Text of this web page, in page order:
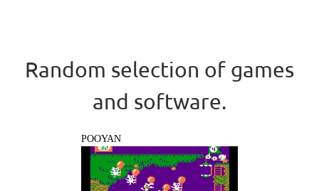
Random selection of games
and software.
POOYAN